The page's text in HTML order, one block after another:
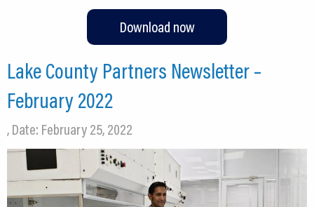
Download now
Lake County Partners Newsletter –
February 2022
, Date: February 25, 2022